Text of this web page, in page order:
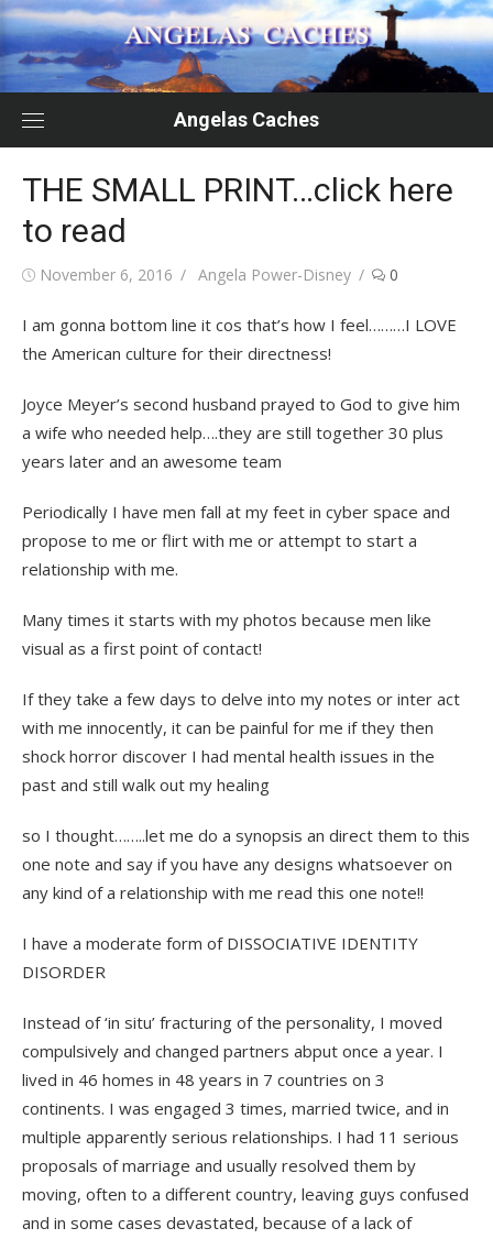
Skip
to
content
Angelas Caches
THE SMALL PRINT…click here
to read
Posted
November 6, 2016 Author
Angela Power-Disney 0
I am gonna bottom line it cos that’s how I feel………I LOVE
the American culture for their directness!
Joyce Meyer’s second husband prayed to God to give him
a wife who needed help….they are still together 30 plus
years later and an awesome team
Periodically I have men fall at my feet in cyber space and
propose to me or flirt with me or attempt to start a
relationship with me.
Many times it starts with my photos because men like
visual as a first point of contact!
If they take a few days to delve into my notes or inter act
with me innocently, it can be painful for me if they then
shock horror discover I had mental health issues in the
past and still walk out my healing
so I thought……..let me do a synopsis an direct them to this
one note and say if you have any designs whatsoever on
any kind of a relationship with me read this one note!!
I have a moderate form of DISSOCIATIVE IDENTITY
DISORDER
Instead of ‘in situ’ fracturing of the personality, I moved
compulsively and changed partners abput once a year. I
lived in 46 homes in 48 years in 7 countries on 3
continents. I was engaged 3 times, married twice, and in
multiple apparently serious relationships. I had 11 serious
proposals of marriage and usually resolved them by
moving, often to a different country, leaving guys confused
and in some cases devastated, because of a lack of